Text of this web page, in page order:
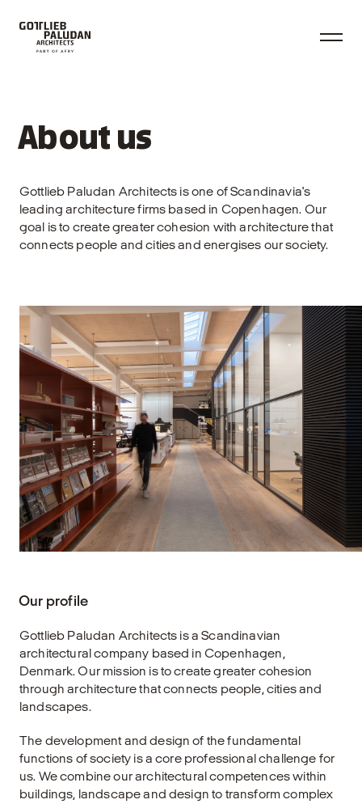
About us
Gottlieb Paludan Architects is one of Scandinavia's
leading architecture firms based in Copenhagen. Our
goal is to create greater cohesion with architecture that
connects people and cities and energises our society.
Our profile
Gottlieb Paludan Architects is a Scandinavian
architectural company based in Copenhagen,
Denmark. Our mission is to create greater cohesion
through architecture that connects people, cities and
landscapes.
The development and design of the fundamental
functions of society is a core professional challenge for
us. We combine our architectural competences within
buildings, landscape and design to transform complex